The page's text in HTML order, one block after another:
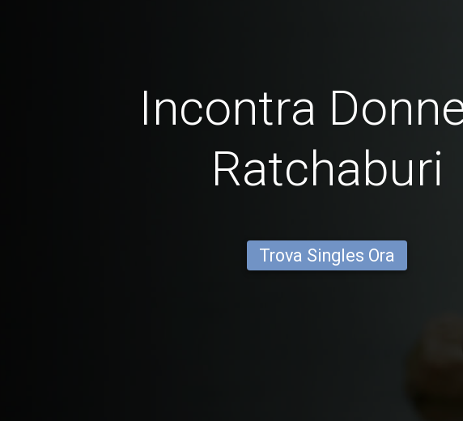
Incontra
Ratchaburi
Trova Singles Ora